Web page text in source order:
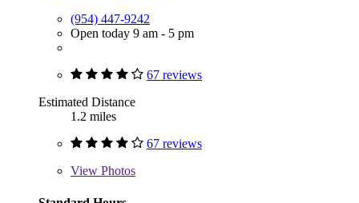
(954) 447-9242
Open today 9 am - 5 pm
67 reviews
Estimated Distance
1.2 miles
67 reviews
View Photos